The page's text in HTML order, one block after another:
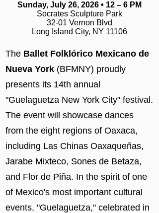
Sunday, July 26, 2026 • 12 – 6 PM
Socrates Sculpture Park
32-01 Vernon Blvd
Long Island City, NY 11106
The Ballet Folklórico Mexicano de
Nueva York (BFMNY) proudly
presents its 14th annual
"Guelaguetza New York City" festival.
The event will showcase dances
from the eight regions of Oaxaca,
including Las Chinas Oaxaqueñas,
Jarabe Mixteco, Sones de Betaza,
and Flor de Piña. In the spirit of one
of Mexico's most important cultural
events, "Guelaguetza," celebrated in